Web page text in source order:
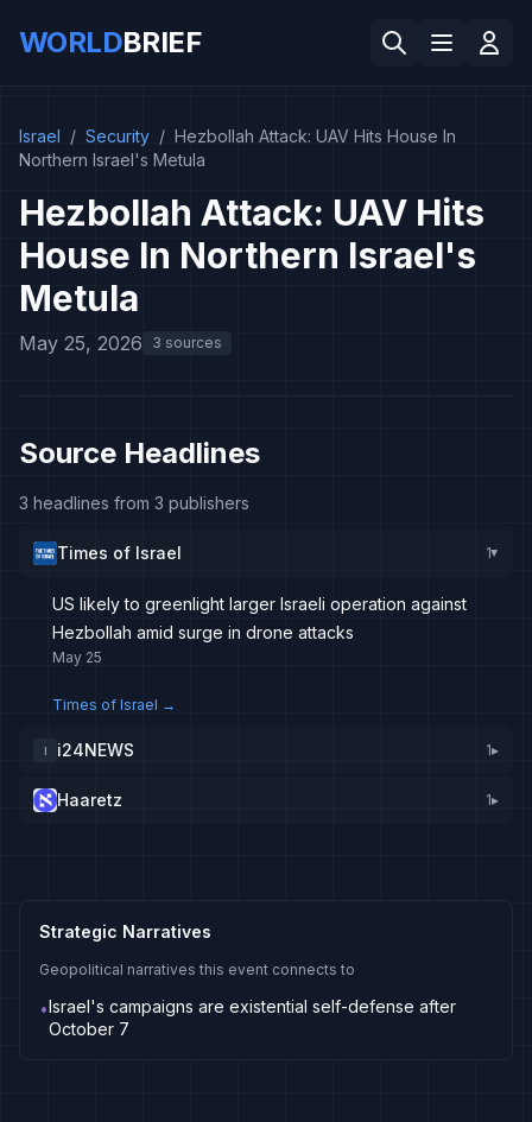
WORLDBRIEF
Israel / Security / Hezbollah Attack: UAV Hits House In
Northern Israel's Metula
Hezbollah Attack: UAV Hits
House In Northern Israel's
Metula
May 25, 2026 3 sources
Source Headlines
3 headlines from 3 publishers
Times of Israel 1▸
US likely to greenlight larger Israeli operation against
Hezbollah amid surge in drone attacks
May 25
Times of Israel →
I i24NEWS 1▸
Haaretz 1▸
Strategic Narratives
Geopolitical narratives this event connects to
•Israel's campaigns are existential self-defense after
October 7